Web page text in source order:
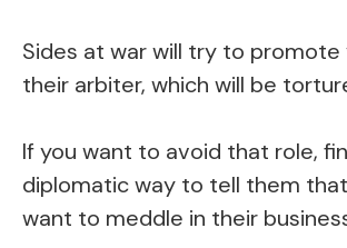
Sides at war will try to promote
their arbiter, which will be
If you want to avoid that role,
diplomatic way to tell them that
want to meddle in their